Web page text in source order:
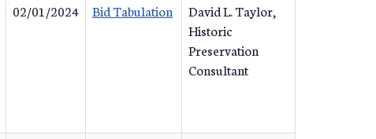
02/01/2024 Bid Tabulation
David L. Taylor,
Historic
Preservation
Consultant